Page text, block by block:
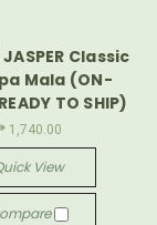
Classic
Mala (ON-
TO SHIP)
1,740.00
View